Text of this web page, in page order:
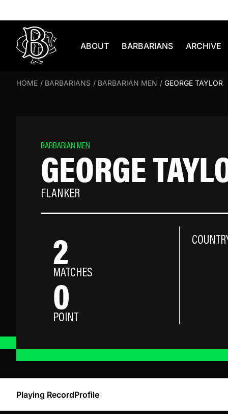
ABOUT BARBARIANS ARCHIVE
HOME / BARBARIANS / BARBARIAN MEN / GEORGE TAYLOR
BARBARIAN MEN
GEORGE
FLANKER
2
MATCHES
0
POINT
Playing RecordProfile